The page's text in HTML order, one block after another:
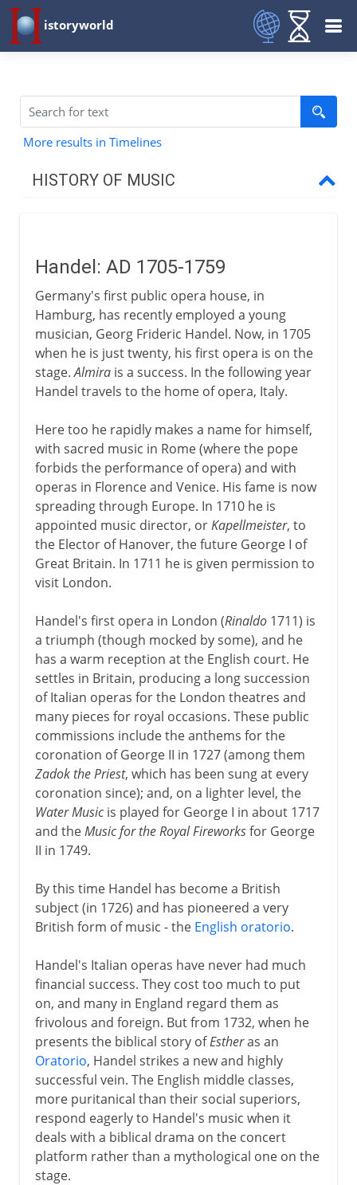
istoryworld
More results in Timelines
HISTORY OF MUSIC
Early civilizations
Greece
Middle Ages
16th - 17th century
18th century
Handel
The Bach dynasty
Chamber music and concerto
Gluck and the reform of opera
Haydn at court
Haydn in the wide world
Mozart the prodigy
Mozart and the archbishop
Freelance in Vienna
Mozart and opera
Requiem
Handel: AD 1705-1759
Germany's first public opera house, in
Hamburg, has recently employed a young
musician, Georg Frideric Handel. Now, in 1705
when he is just twenty, his first opera is on the
stage.Almirais a success. In the following year
Handel travels to the home of opera, Italy.
Here too he rapidly makes a name for himself,
with sacred music in Rome (where the pope
forbids the performance of opera) and with
operas in Florence and Venice. His fame is now
spreading through Europe. In 1710 he is
appointed music director, orKapellmeister, to
the Elector of Hanover, the future George I of
Great Britain. In 1711 he is given permission to
visit London.
Handel's first opera in London (Rinaldo1711) is
a triumph (though mocked by some), and he
has a warm reception at the English court. He
settles in Britain, producing a long succession
of Italian operas for the London theatres and
many pieces for royal occasions. These public
commissions include the anthems for the
coronation of George II in 1727 (among them
Zadok the Priest, which has been sung at every
coronation since); and, on a lighter level, the
Water Musicis played for George I in about 1717
and theMusic for the Royal Fireworksfor George
II in 1749.
By this time Handel has become a British
subject (in 1726) and has pioneered a very
British form of music - the English oratorio.
Handel's Italian operas have never had much
financial success. They cost too much to put
on, and many in England regard them as
frivolous and foreign. But from 1732, when he
presents the biblical story ofEstheras an
Oratorio, Handel strikes a new and highly
successful vein. The English middle classes,
more puritanical than their social superiors,
respond eagerly to Handel's music when it
deals with a biblical drama on the concert
platform rather than a mythological one on the
stage.